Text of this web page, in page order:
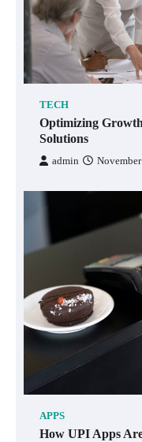
TECH
Optimizing
Solutions
admin
APPS
How UPI Apps